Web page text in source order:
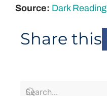
Source: Dark Reading
Share this